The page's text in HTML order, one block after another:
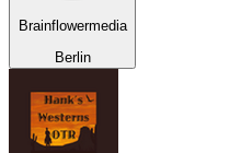
Brainflowermedia
Berlin